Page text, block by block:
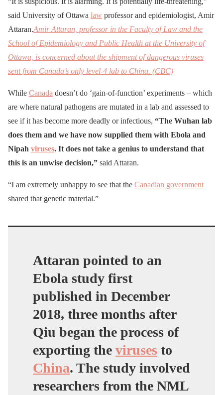
said University of Ottawa law professor and epidemiologist, Amir
Attaran.Amir Attaran, professor in the Faculty of Law and the
School of Epidemiology and Public Health at the University of
Ottawa, is concerned about the shipment of dangerous viruses
sent from Canada’s only level-4 lab to China. (CBC)
While Canada doesn’t do ‘gain-of-function’ experiments – which
are where natural pathogens are mutated in a lab and assessed to
see if it has become more deadly or infectious, “The Wuhan lab
does them and we have now supplied them with Ebola and
Nipah viruses. It does not take a genius to understand that
this is an unwise decision,” said Attaran.
“I am extremely unhappy to see that the Canadian government
shared that genetic material.”
Attaran pointed to an
Ebola study first
published in December
2018, three months after
Qiu began the process of
exporting the viruses to
China. The study involved
researchers from the NML